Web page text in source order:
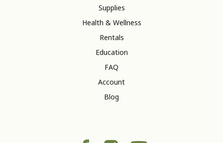
Supplies
Health & Wellness
Rentals
Education
FAQ
Account
Blog